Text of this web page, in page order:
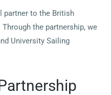
partner to the British
the partnership, we
University Sailing